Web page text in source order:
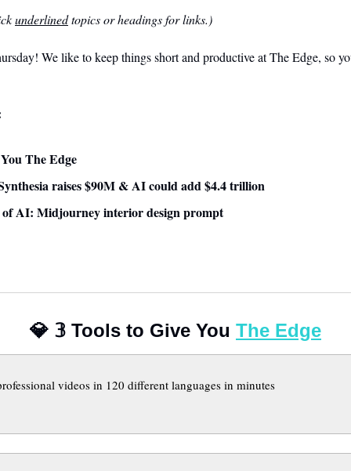
underlined topics or headings for links.)
We like to keep things short and productive at The Edge, so
The Edge
raises $90M & AI could add $4.4 trillion
of AI: Midjourney interior design prompt
💎 𝟛 Tools to Give You The Edge
videos in 120 different languages in minutes